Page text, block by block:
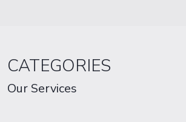
CATEGORIES
Our Services